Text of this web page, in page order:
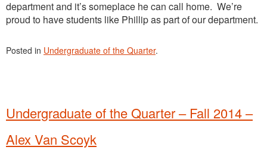
department and it’s someplace he can call home. We’re
proud to have students like Phillip as part of our department.
Posted in Undergraduate of the Quarter.
Undergraduate of the Quarter – Fall 2014 –
Alex Van Scoyk